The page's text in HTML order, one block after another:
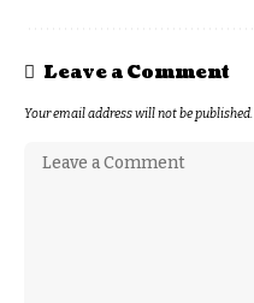
Leave a Comment
Your email address will not be published.